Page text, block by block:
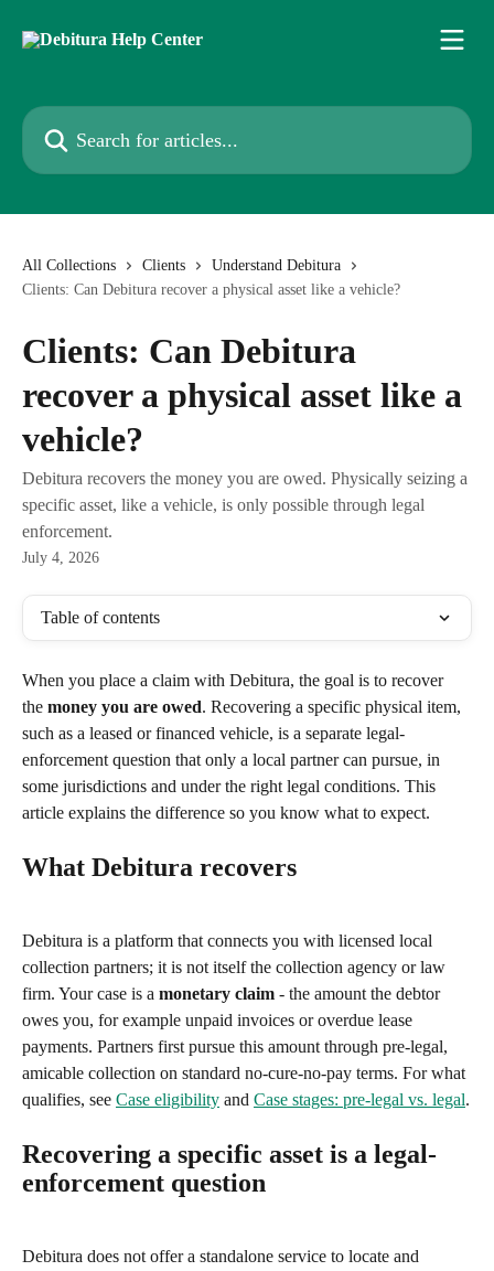
Search for articles...
All Collections Clients
Understand Debitura
Clients: Can Debitura recover a physical asset like a vehicle?
Clients: Can Debitura
recover a physical asset like a
vehicle?
Debitura recovers the money you are owed. Physically seizing a
specific asset, like a vehicle, is only possible through legal
enforcement.
July 4, 2026
Table of contents
When you place a claim with Debitura, the goal is to recover
the money you are owed. Recovering a specific physical item,
such as a leased or financed vehicle, is a separate legal-
enforcement question that only a local partner can pursue, in
some jurisdictions and under the right legal conditions. This
article explains the difference so you know what to expect.
What Debitura recovers
Debitura is a platform that connects you with licensed local
collection partners; it is not itself the collection agency or law
firm. Your case is a monetary claim - the amount the debtor
owes you, for example unpaid invoices or overdue lease
payments. Partners first pursue this amount through pre-legal,
amicable collection on standard no-cure-no-pay terms. For what
qualifies, see Case eligibility and Case stages: pre-legal vs. legal.
Recovering a specific asset is a legal-
enforcement question
Debitura does not offer a standalone service to locate and